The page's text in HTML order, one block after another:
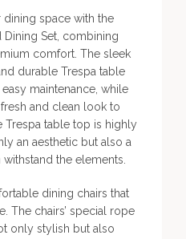
space with the
Set, combining
comfort. The sleek
durable Trespa table
maintenance, while
and clean look to
Trespa table top is highly
an aesthetic but also a
the elements.
dining chairs that
The chairs’ special rope
only stylish but also